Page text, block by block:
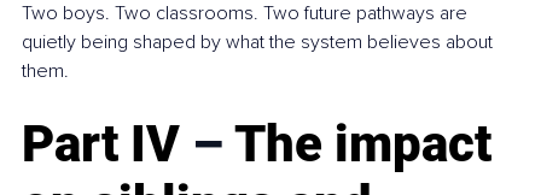
Two boys. Two classrooms. Two future pathways are
quietly being shaped by what the system believes about
them.
Part IV – The impact